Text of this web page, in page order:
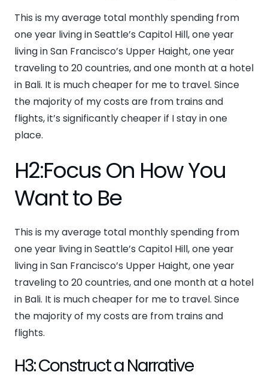
This is my average total monthly spending from
one year living in Seattle’s Capitol Hill, one year
living in San Francisco’s Upper Haight, one year
traveling to 20 countries, and one month at a hotel
in Bali. It is much cheaper for me to travel. Since
the majority of my costs are from trains and
flights, it’s significantly cheaper if I stay in one
place.
H2:Focus On How You
Want to Be
This is my average total monthly spending from
one year living in Seattle’s Capitol Hill, one year
living in San Francisco’s Upper Haight, one year
traveling to 20 countries, and one month at a hotel
in Bali. It is much cheaper for me to travel. Since
the majority of my costs are from trains and
flights.
H3: Construct a Narrative